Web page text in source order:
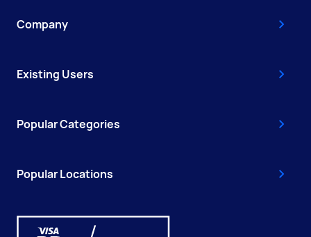
Company
Existing Users
Popular Categories
Popular Locations